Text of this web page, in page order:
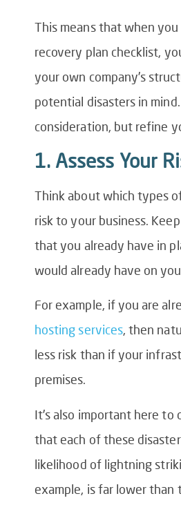
This means that when
recovery plan checklist,
your own company’s
potential disasters in
consideration, but refine
1. Assess Your
Think about which types
risk to your business.
that you already have in
would already have on
For example, if you are
hosting services, then
less risk than if your
premises.
It’s also important here to
that each of these
likelihood of lightning
example, is far lower